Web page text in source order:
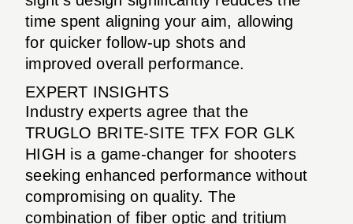
time spent aligning your aim, allowing
for quicker follow-up shots and
improved overall performance.
EXPERT INSIGHTS
Industry experts agree that the
TRUGLO BRITE-SITE TFX FOR GLK
HIGH is a game-changer for shooters
seeking enhanced performance without
compromising on quality. The
combination of fiber optic and tritium